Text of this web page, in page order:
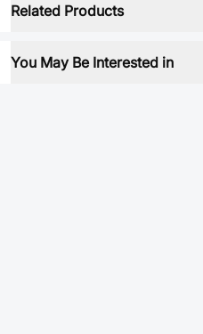
Related Products
You May Be Interested in